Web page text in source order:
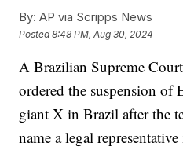
By: AP via Scripps News
Posted8:48 PM, Aug 30, 2024
A Brazilian Supreme
ordered the suspension of
giant X in Brazil after the
name a legal